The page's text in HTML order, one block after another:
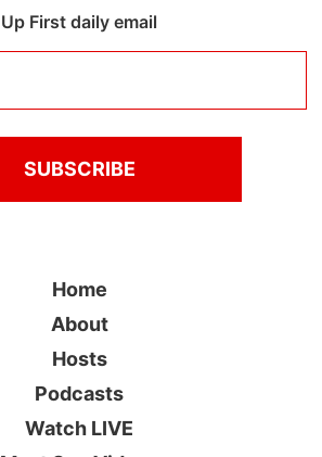
Up First daily email
Home
About
Hosts
Podcasts
Watch LIVE